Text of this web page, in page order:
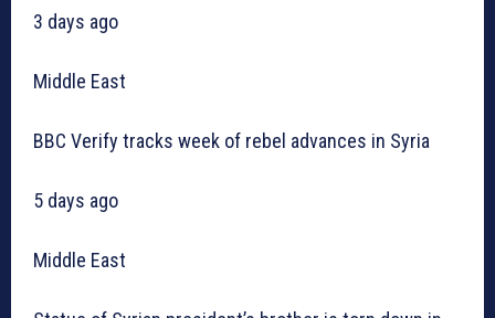
3 days ago
Middle East
BBC Verify tracks week of rebel advances in Syria
5 days ago
Middle East